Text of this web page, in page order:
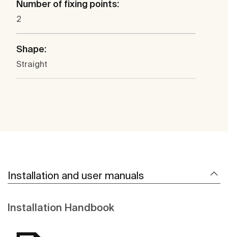
Number of fixing points:
2
Shape:
Straight
Installation and user manuals
Installation Handbook